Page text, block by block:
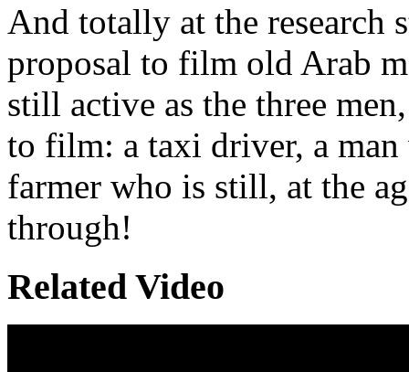
And totally at the research
proposal to film old Arab
still active as the three
to film: a taxi driver, a man
farmer who is still, at the
through!
Related Video